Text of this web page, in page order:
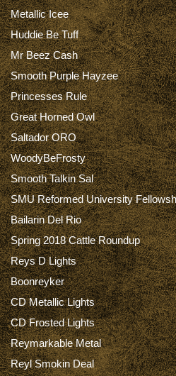
Metallic Icee
Huddie Be Tuff
Mr Beez Cash
Smooth Purple Hayzee
Princesses Rule
Great Horned Owl
Saltador ORO
WoodyBeFrosty
Smooth Talkin Sal
SMU Reformed University
Bailarin Del Rio
Spring 2018 Cattle Roundup
Reys D Lights
Boonreyker
CD Metallic Lights
CD Frosted Lights
Reymarkable Metal
Reyl Smokin Deal